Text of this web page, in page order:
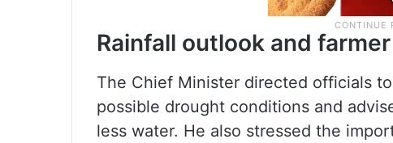
Rainfall outlook and
The Chief Minister directed officials
possible drought conditions and
less water. He also stressed the